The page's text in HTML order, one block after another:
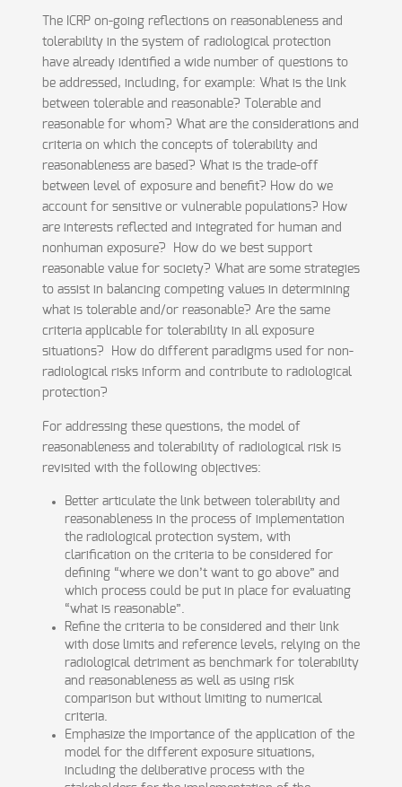
The ICRP on-going reflections on reasonableness and
tolerability in the system of radiological protection
have already identified a wide number of questions to
be addressed, including, for example: What is the link
between tolerable and reasonable? Tolerable and
reasonable for whom? What are the considerations and
criteria on which the concepts of tolerability and
reasonableness are based? What is the trade-off
between level of exposure and benefit? How do we
account for sensitive or vulnerable populations? How
are interests reflected and integrated for human and
nonhuman exposure? How do we best support
reasonable value for society? What are some strategies
to assist in balancing competing values in determining
what is tolerable and/or reasonable? Are the same
criteria applicable for tolerability in all exposure
situations? How do different paradigms used for non-
radiological risks inform and contribute to radiological
protection?
For addressing these questions, the model of
reasonableness and tolerability of radiological risk is
revisited with the following objectives:
Better articulate the link between tolerability and
reasonableness in the process of implementation
the radiological protection system, with
clarification on the criteria to be considered for
defining “where we don’t want to go above” and
which process could be put in place for evaluating
“what is reasonable”.
Refine the criteria to be considered and their link
with dose limits and reference levels, relying on the
radiological detriment as benchmark for tolerability
and reasonableness as well as using risk
comparison but without limiting to numerical
criteria.
Emphasize the importance of the application of the
model for the different exposure situations,
including the deliberative process with the